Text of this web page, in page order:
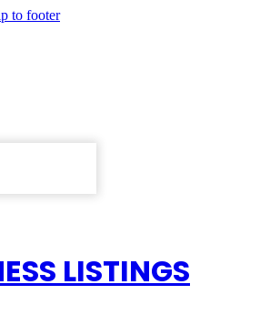
to footer
LISTINGS